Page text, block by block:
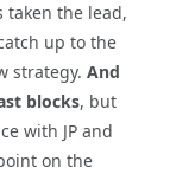
taken the lead,
up to the
strategy. And
blocks, but
with JP and
on the